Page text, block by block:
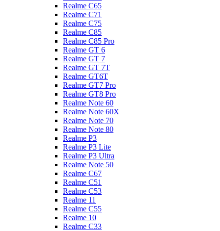
Realme C65
Realme C71
Realme C75
Realme C85
Realme C85 Pro
Realme GT 6
Realme GT 7
Realme GT 7T
Realme GT6T
Realme GT7 Pro
Realme GT8 Pro
Realme Note 60
Realme Note 60X
Realme Note 70
Realme Note 80
Realme P3
Realme P3 Lite
Realme P3 Ultra
Realme Note 50
Realme C67
Realme C51
Realme C53
Realme 11
Realme C55
Realme 10
Realme C33